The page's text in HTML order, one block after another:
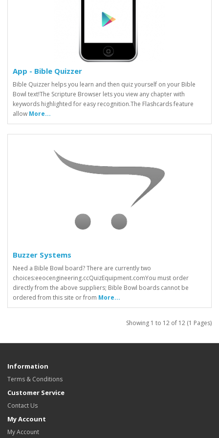
App - Bible Quizzer
Bible Quizzer helps you learn and then quiz yourself on your Bible
Bowl text!The Scripture Browser lets you view any chapter with
keywords highlighted for easy recognition.The Flashcards feature
allow More...
Buzzer Systems
Need a Bible Bowl board? There are currently two
choices:eeocengineering.ccQuizEquipment.comYou must order
directly from the above suppliers; Bible Bowl boards cannot be
ordered from this site or from More...
Showing 1 to 12 of 12 (1 Pages)
Information
Terms & Conditions
Customer Service
Contact Us
My Account
My Account